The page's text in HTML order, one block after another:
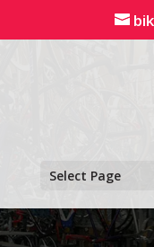
content
Select Page